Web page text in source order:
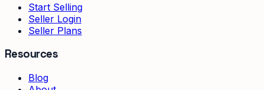
Start Selling
Seller Login
Seller Plans
Resources
Blog